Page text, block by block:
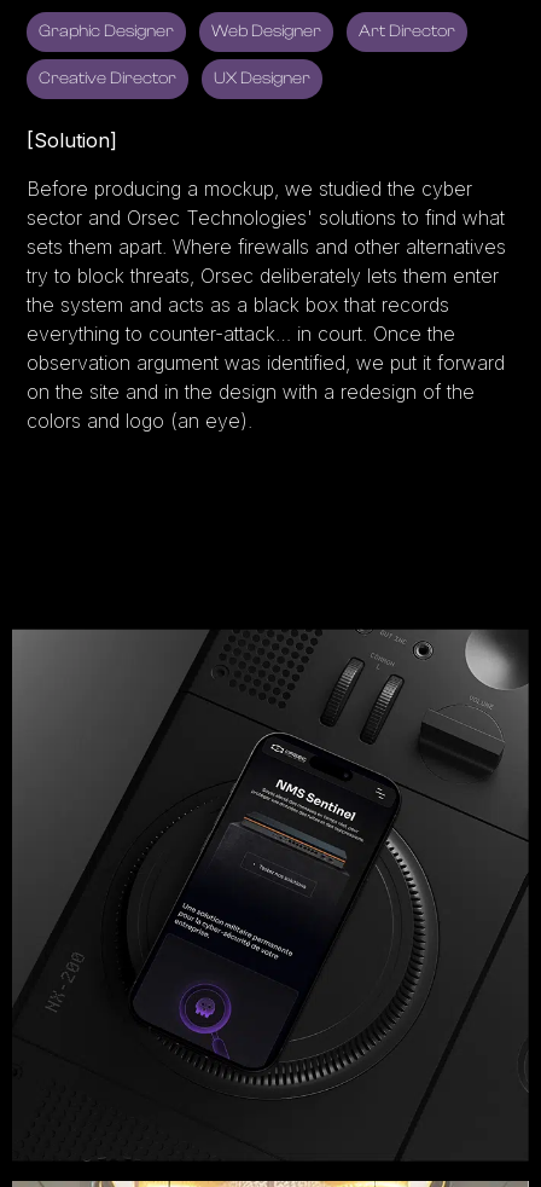
Graphic Designer Web Designer Art Director
Creative Director UX Designer
[Solution]
Before producing a mockup, we studied the cyber
sector and Orsec Technologies' solutions to find what
sets them apart. Where firewalls and other alternatives
try to block threats, Orsec deliberately lets them enter
the system and acts as a black box that records
everything to counter-attack… in court. Once the
observation argument was identified, we put it forward
on the site and in the design with a redesign of the
colors and logo (an eye).